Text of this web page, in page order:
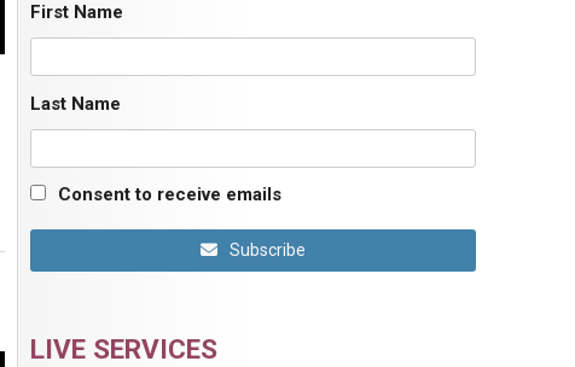
First Name
Last Name
Consent to receive emails
Subscribe
LIVE SERVICES